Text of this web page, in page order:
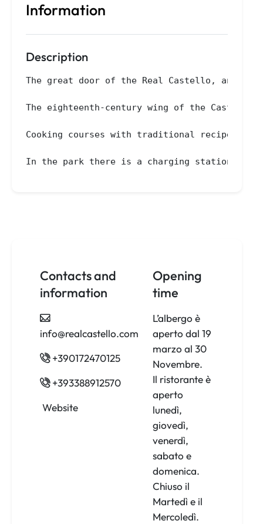
Information
Description
The great door of the Real Castello, an
The eighteenth-century wing of the Castle
Cooking courses with traditional recipes
In the park there is a charging station for
Contacts and
information
info@realcastello.com
+390172470125
+393388912570
Website
Opening
time
L’albergo è
aperto dal 19
marzo al 30
Novembre.
Il ristorante è
aperto
lunedì,
giovedì,
venerdì,
sabato e
domenica.
Chiuso il
Martedì e il
Mercoledì.